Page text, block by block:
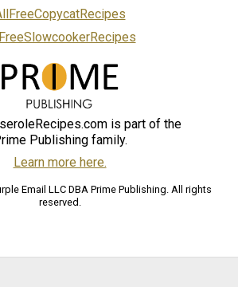
is part of the
Publishing family.
Learn more here.
Email LLC DBA Prime Publishing. All rights
reserved.